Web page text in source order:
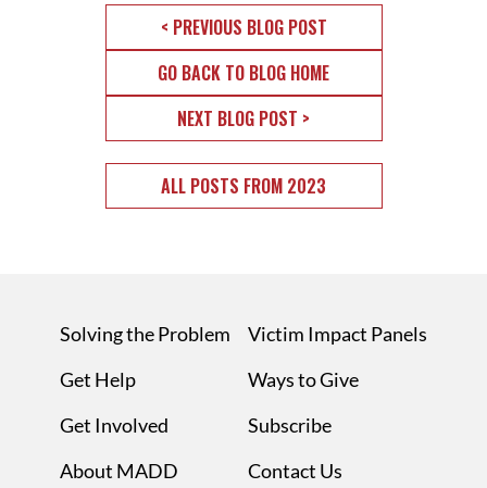
< PREVIOUS BLOG POST
GO BACK TO BLOG HOME
NEXT BLOG POST >
ALL POSTS FROM 2023
Solving the Problem
Get Help
Get Involved
About MADD
Victim Impact Panels
Ways to Give
Subscribe
Contact Us